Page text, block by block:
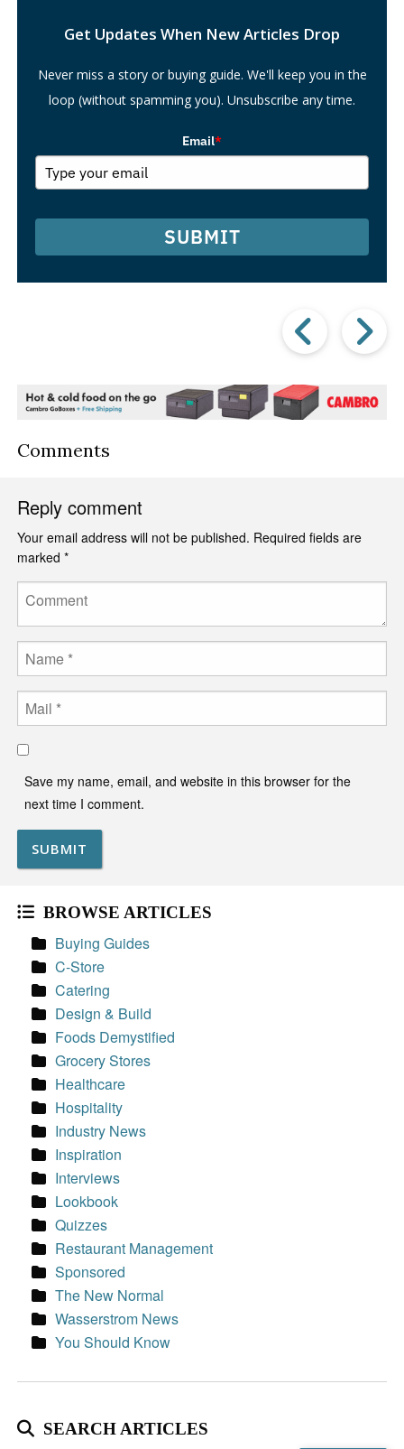
Get Updates When New Articles Drop
Never miss a story or buying guide. We'll keep you in the
loop (without spamming you). Unsubscribe any time.
Email*
SUBMIT
Post
Comments
Reply comment
Your email address will not be published. Required fields are
marked*
Comment
Name
Email
Save my name, email, and website in this browser for the
next time I comment.
BROWSE ARTICLES
Buying Guides
C-Store
Catering
Design & Build
Foods Demystified
Grocery Stores
Healthcare
Hospitality
Industry News
Inspiration
Interviews
Lookbook
Quizzes
Restaurant Management
Sponsored
The New Normal
Wasserstrom News
You Should Know
SEARCH ARTICLES